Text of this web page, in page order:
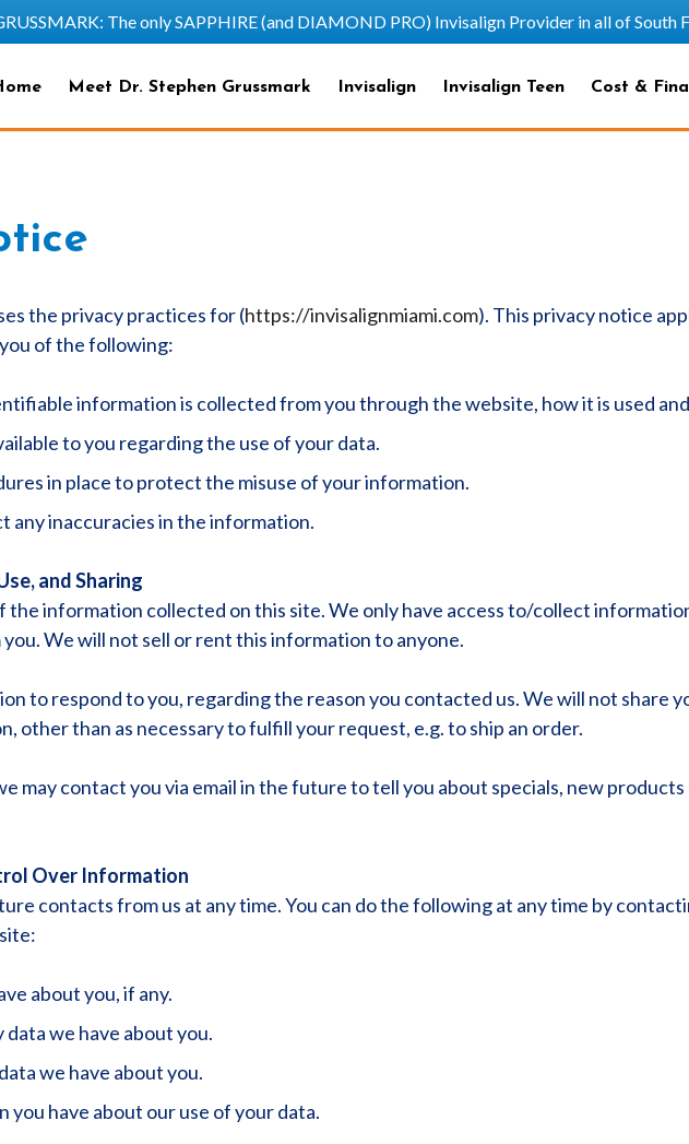
The only SAPPHIRE (and DIAMOND PRO) Invisalign Provider in all of South
Meet Dr. Stephen Grussmark Invisalign Invisalign Teen Cost &
the privacy practices for (https://invisalignmiami.com). This privacy notice
of the following:
information is collected from you through the website, how it is used
to you regarding the use of your data.
in place to protect the misuse of your information.
any inaccuracies in the information.
and Sharing
the information collected on this site. We only have access to/collect
We will not sell or rent this information to anyone.
to respond to you, regarding the reason you contacted us. We will not share
other than as necessary to fulfill your request, e.g. to ship an order.
may contact you via email in the future to tell you about specials, new
Over Information
contacts from us at any time. You can do the following at any time by
about you, if any.
we have about you.
we have about you.
you have about our use of your data.